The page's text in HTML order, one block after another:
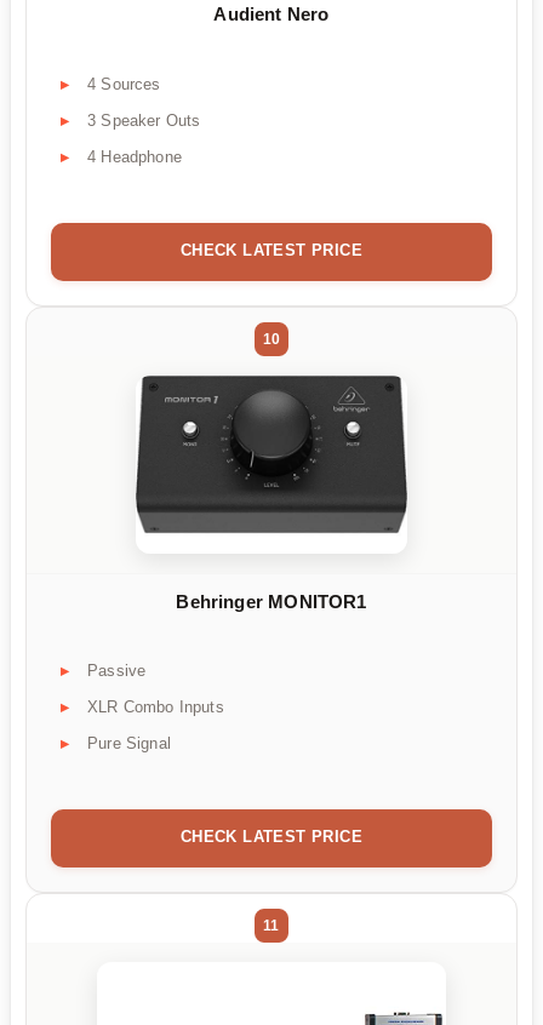
Audient Nero
4 Sources
3 Speaker Outs
4 Headphone
CHECK LATEST PRICE
10
Behringer MONITOR1
Passive
XLR Combo Inputs
Pure Signal
CHECK LATEST PRICE
11